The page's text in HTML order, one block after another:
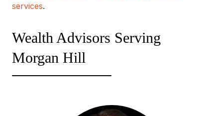
services.
Wealth Advisors Serving
Morgan Hill